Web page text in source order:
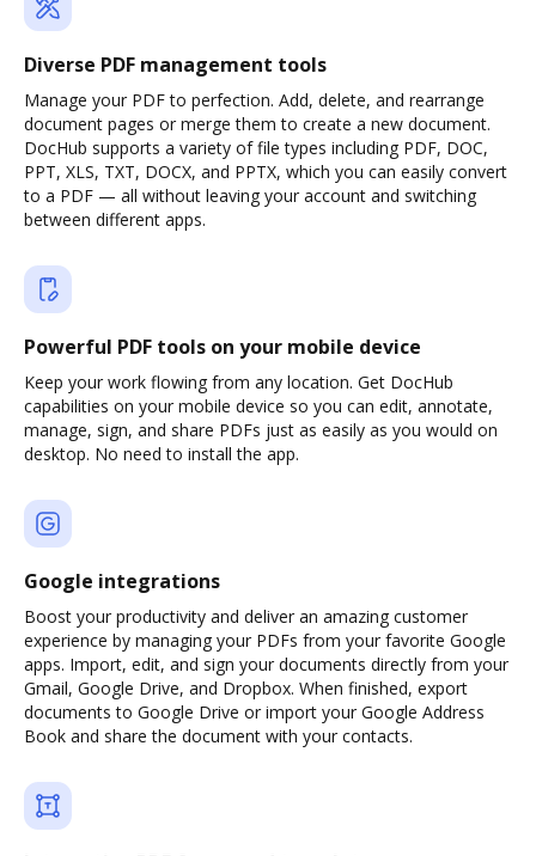
Diverse PDF management tools
Manage your PDF to perfection. Add, delete, and rearrange
document pages or merge them to create a new document.
DocHub supports a variety of file types including PDF, DOC,
PPT, XLS, TXT, DOCX, and PPTX, which you can easily convert
to a PDF — all without leaving your account and switching
between different apps.
Powerful PDF tools on your mobile device
Keep your work flowing from any location. Get DocHub
capabilities on your mobile device so you can edit, annotate,
manage, sign, and share PDFs just as easily as you would on
desktop. No need to install the app.
Google integrations
Boost your productivity and deliver an amazing customer
experience by managing your PDFs from your favorite Google
apps. Import, edit, and sign your documents directly from your
Gmail, Google Drive, and Dropbox. When finished, export
documents to Google Drive or import your Google Address
Book and share the document with your contacts.